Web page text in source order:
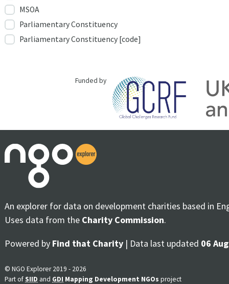
MSOA
Parliamentary Constituency
Parliamentary Constituency [code]
Funded by
An explorer for data on development charities based in
Uses data from the Charity Commission.
Powered by Find that Charity | Data last updated 06
© NGO Explorer 2019 - 2026
Part ofSIID and GDI Mapping Development NGOs project